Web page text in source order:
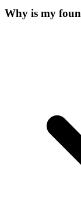
Why is my